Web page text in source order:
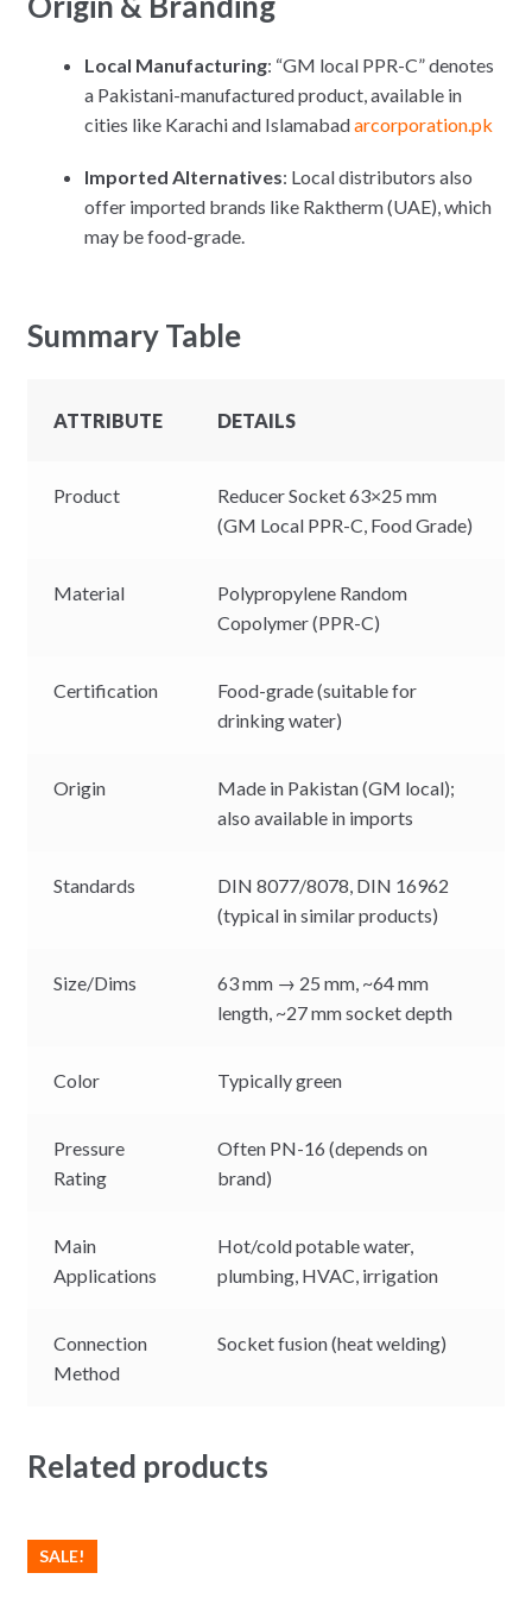
Local Manufacturing: “GM local PPR-C” denotes
a Pakistani-manufactured product, available in
cities like Karachi and Islamabadarcorporation.pk
Imported Alternatives: Local distributors also
offer imported brands like Raktherm (UAE), which
may be food-grade.
Summary Table
ATTRIBUTE DETAILS
Product
Reducer Socket 63×25 mm
(GM Local PPR-C, Food Grade)
Material
Polypropylene Random
Copolymer (PPR-C)
Certification
Food-grade (suitable for
drinking water)
Origin
Made in Pakistan (GM local);
also available in imports
Standards
DIN 8077/8078, DIN 16962
(typical in similar products)
Size/Dims
63 mm → 25 mm, ~64 mm
length, ~27 mm socket depth
Color Typically green
Pressure
Rating
Often PN-16 (depends on
brand)
Main
Applications
Hot/cold potable water,
plumbing, HVAC, irrigation
Connection
Method
Socket fusion (heat welding)
Related products
SALE!